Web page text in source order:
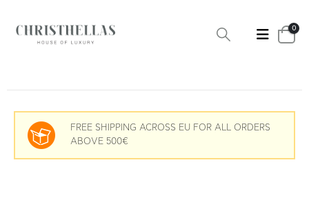
0
FREE SHIPPING ACROSS EU FOR ALL ORDERS
ABOVE 500€